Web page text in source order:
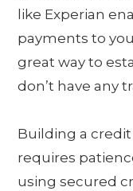
like Experian
payments to
great way to
don’t have any
Building a
requires
using secured